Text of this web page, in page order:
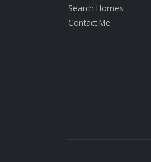
Search Homes
Contact Me